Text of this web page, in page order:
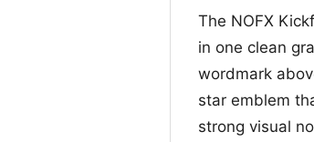
The NOFX
in one clean
wordmark
star emblem
strong visual